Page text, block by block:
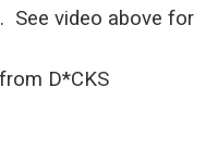
See video above for
D*CKS